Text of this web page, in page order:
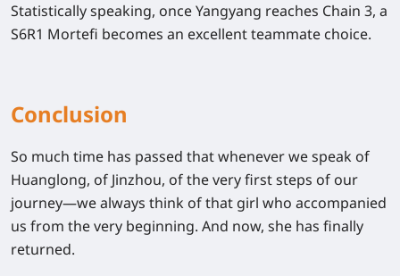
Statistically speaking, once Yangyang reaches Chain 3, a
S6R1 Mortefi becomes an excellent teammate choice.
Conclusion
So much time has passed that whenever we speak of
Huanglong, of Jinzhou, of the very first steps of our
journey—we always think of that girl who accompanied
us from the very beginning. And now, she has finally
returned.